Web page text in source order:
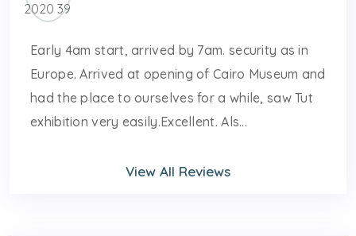
Early 4am start, arrived by 7am. security as in
Europe. Arrived at opening of Cairo Museum and
had the place to ourselves for a while, saw Tut
exhibition very easily.Excellent. Als...
View All Reviews